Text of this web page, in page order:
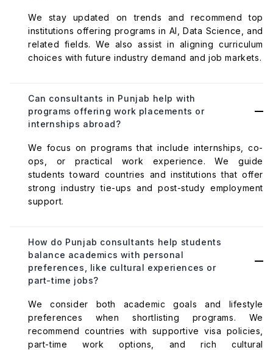
We stay updated on trends and recommend top
institutions offering programs in AI, Data Science, and
related fields. We also assist in aligning curriculum
choices with future industry demand and job markets.
Can consultants in Punjab help with
programs offering work placements or
internships abroad?
We focus on programs that include internships, co-
ops, or practical work experience. We guide
students toward countries and institutions that offer
strong industry tie-ups and post-study employment
support.
How do Punjab consultants help students
balance academics with personal
preferences, like cultural experiences or
part-time jobs?
We consider both academic goals and lifestyle
preferences when shortlisting programs. We
recommend countries with supportive visa policies,
part-time work options, and rich cultural